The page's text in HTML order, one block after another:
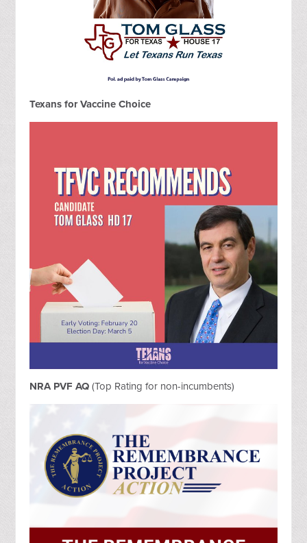
Texans for Vaccine Choice
NRA PVF AQ (Top Rating for non-incumbents)